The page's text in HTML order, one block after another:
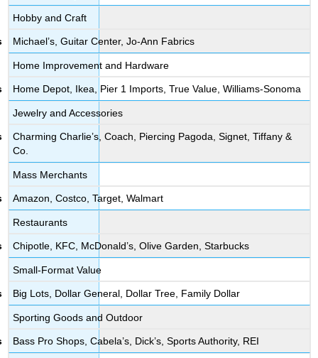
Hobby and Craft
Michael’s, Guitar Center, Jo-Ann Fabrics
Home Improvement and Hardware
Home Depot, Ikea, Pier 1 Imports, True Value, Williams-Sonoma
Jewelry and Accessories
Charming Charlie’s, Coach, Piercing Pagoda, Signet, Tiffany &
Co.
Mass Merchants
Amazon, Costco, Target, Walmart
Restaurants
Chipotle, KFC, McDonald’s, Olive Garden, Starbucks
Small-Format Value
Big Lots, Dollar General, Dollar Tree, Family Dollar
Sporting Goods and Outdoor
Bass Pro Shops, Cabela’s, Dick’s, Sports Authority, REI